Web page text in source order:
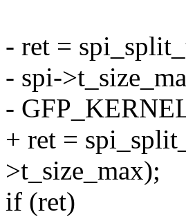
- ret =
- spi-
-
+ ret =
>t_size_max);
if (ret)